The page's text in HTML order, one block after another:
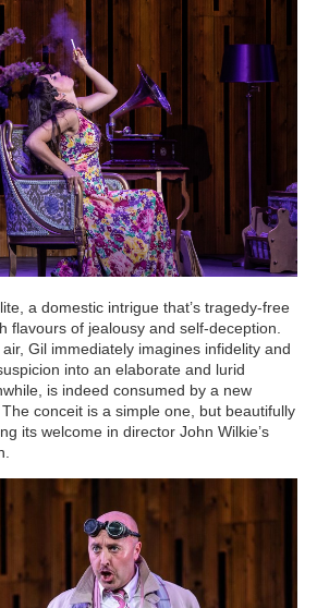
a domestic intrigue that’s tragedy-free
flavours of jealousy and self-deception.
Gil immediately imagines infidelity and
into an elaborate and lurid
is indeed consumed by a new
conceit is a simple one, but beautifully
its welcome in director John Wilkie’s